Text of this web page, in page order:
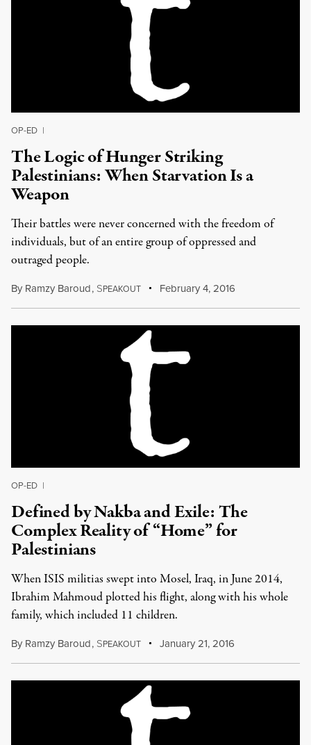
OP-ED |
The Logic of Hunger Striking
Palestinians: When Starvation Is a
Weapon
Their battles were never concerned with the freedom of
individuals, but of an entire group of oppressed and
outraged people.
By Ramzy Baroud, SPEAKOUT February 4, 2016
OP-ED |
Defined by Nakba and Exile: The
Complex Reality of “Home” for
Palestinians
When ISIS militias swept into Mosel, Iraq, in June 2014,
Ibrahim Mahmoud plotted his flight, along with his whole
family, which included 11 children.
By Ramzy Baroud, SPEAKOUT January 21, 2016